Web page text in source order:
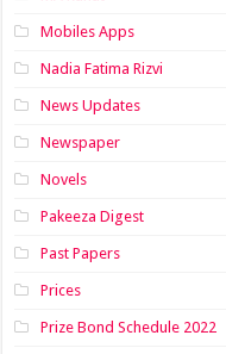
Mobiles Apps
Nadia Fatima Rizvi
News Updates
Newspaper
Novels
Pakeeza Digest
Past Papers
Prices
Prize Bond Schedule 2022